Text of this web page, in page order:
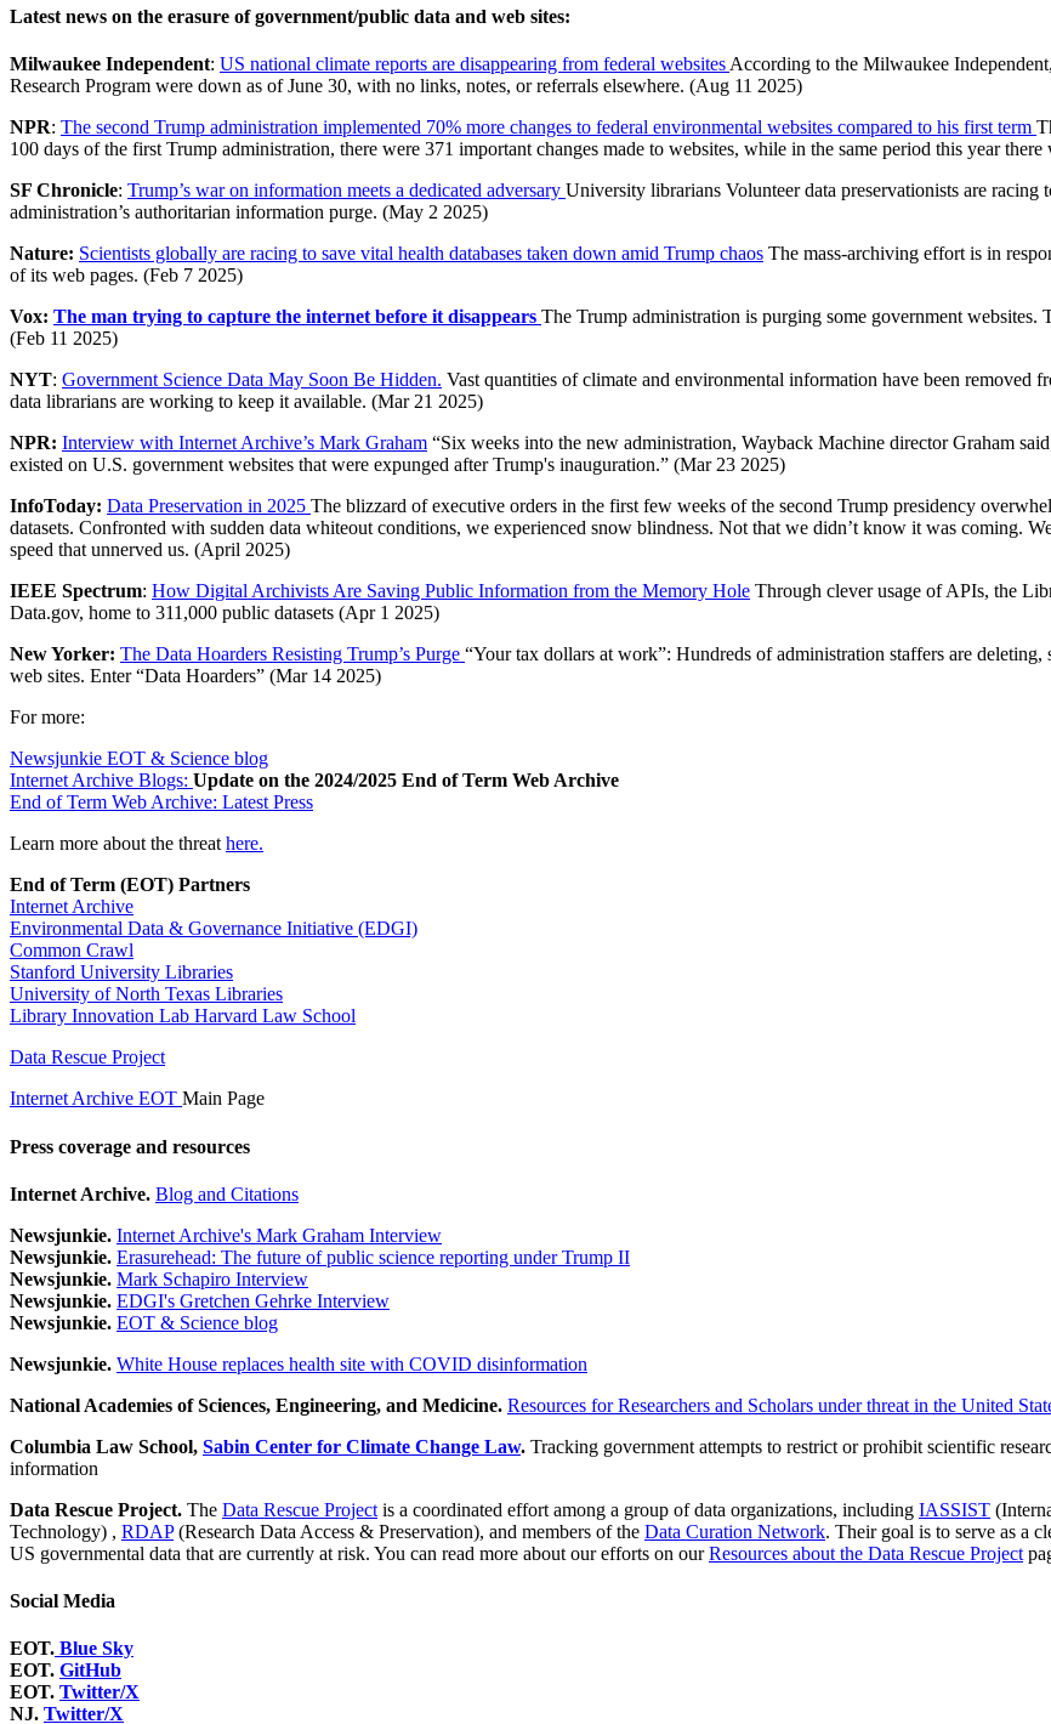
Latest news on the erasure of government/public data and web sites:
Milwaukee Independent: US national climate reports are disappearing from federal websites According to the Milwaukee
Research Program were down as of June 30, with no links, notes, or referrals elsewhere. (Aug 11 2025)
NPR: The second Trump administration implemented 70% more changes to federal environmental websites compared to his first term
100 days of the first Trump administration, there were 371 important changes made to websites, while in the same period this year
SF Chronicle: Trump’s war on information meets a dedicated adversary University librarians Volunteer data preservationists are
administration’s authoritarian information purge. (May 2 2025)
Nature: Scientists globally are racing to save vital health databases taken down amid Trump chaos The mass-archiving effort is in
of its web pages. (Feb 7 2025)
Vox: The man trying to capture the internet before it disappears The Trump administration is purging some government
(Feb 11 2025)
NYT: Government Science Data May Soon Be Hidden. Vast quantities of climate and environmental information have been removed
data librarians are working to keep it available. (Mar 21 2025)
NPR: Interview with Internet Archive’s Mark Graham “Six weeks into the new administration, Wayback Machine director Graham
existed on U.S. government websites that were expunged after Trump's inauguration.” (Mar 23 2025)
InfoToday: Data Preservation in 2025 The blizzard of executive orders in the first few weeks of the second Trump presidency
datasets. Confronted with sudden data whiteout conditions, we experienced snow blindness. Not that we didn’t know it was coming.
speed that unnerved us. (April 2025)
IEEE Spectrum: How Digital Archivists Are Saving Public Information from the Memory Hole Through clever usage of APIs, the
Data.gov, home to 311,000 public datasets (Apr 1 2025)
New Yorker: The Data Hoarders Resisting Trump’s Purge “Your tax dollars at work”: Hundreds of administration staffers are
web sites. Enter “Data Hoarders” (Mar 14 2025)
For more:
Newsjunkie EOT & Science blog
Internet Archive Blogs: Update on the 2024/2025 End of Term Web Archive
End of Term Web Archive: Latest Press
Learn more about the threat here.
End of Term (EOT) Partners
Internet Archive
Environmental Data & Governance Initiative (EDGI)
Common Crawl
Stanford University Libraries
University of North Texas Libraries
Library Innovation Lab Harvard Law School
Data Rescue Project
Internet Archive EOT Main Page
Press coverage and resources
Internet Archive. Blog and Citations
Newsjunkie. Internet Archive's Mark Graham Interview
Newsjunkie. Erasurehead: The future of public science reporting under Trump II
Newsjunkie. Mark Schapiro Interview
Newsjunkie. EDGI's Gretchen Gehrke Interview
Newsjunkie. EOT & Science blog
Newsjunkie. White House replaces health site with COVID disinformation
National Academies of Sciences, Engineering, and Medicine. Resources for Researchers and Scholars under threat in the United
Columbia Law School, Sabin Center for Climate Change Law. Tracking government attempts to restrict or prohibit scientific
information
Data Rescue Project. The Data Rescue Project is a coordinated effort among a group of data organizations, including IASSIST
Technology) , RDAP(Research Data Access & Preservation), and members of the Data Curation Network. Their goal is to serve as a
US governmental data that are currently at risk. You can read more about our efforts on ourResources about the Data Rescue Project
Social Media
EOT. Blue Sky
EOT. GitHub
EOT. Twitter/X
NJ. Twitter/X